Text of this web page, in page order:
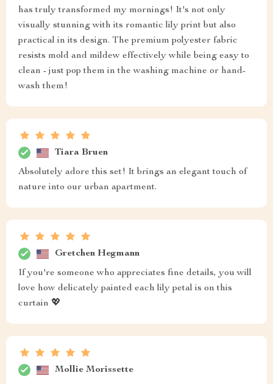
has truly transformed my mornings! It's not only
visually stunning with its romantic lily print but also
practical in its design. The premium polyester fabric
resists mold and mildew effectively while being easy to
clean - just pop them in the washing machine or hand-
wash them!
Tiara Bruen
Absolutely adore this set! It brings an elegant touch of
nature into our urban apartment.
Gretchen Hegmann
If you're someone who appreciates fine details, you will
love how delicately painted each lily petal is on this
curtain 💖
Mollie Morissette